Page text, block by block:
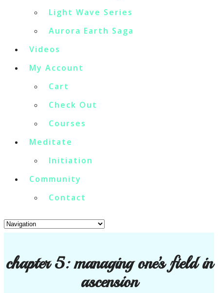
Light Wave Series
Aurora Earth Saga
Videos
My Account
Cart
Check Out
Courses
Meditate
Initiation
Community
Contact
chapter 5: managing one’s field in
ascension